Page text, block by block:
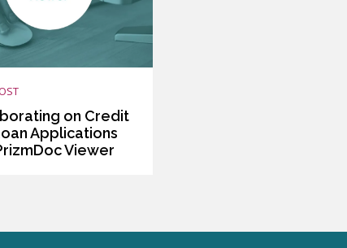
on Credit
Applications
Viewer